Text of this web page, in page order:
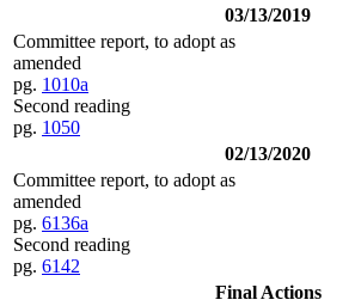
03/13/2019
Committee report, to adopt as
amended
pg. 1010a
Second reading
pg. 1050
02/13/2020
Committee report, to adopt as
amended
pg. 6136a
Second reading
pg. 6142
Final Actions